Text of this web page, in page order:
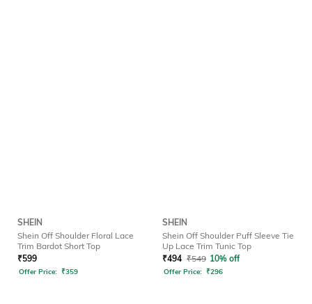
SHEIN
Shein Off Shoulder Floral Lace
Trim Bardot Short Top
₹599
Offer Price: ₹359
SHEIN
Shein Off Shoulder Puff Sleeve Tie
Up Lace Trim Tunic Top
₹494 ₹549 10% off
Offer Price: ₹296